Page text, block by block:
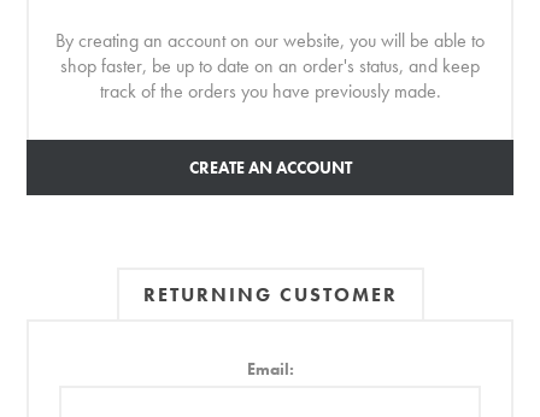
By creating an account on our website, you will be able to
shop faster, be up to date on an order's status, and keep
track of the orders you have previously made.
CREATE AN ACCOUNT
RETURNING CUSTOMER
Email: